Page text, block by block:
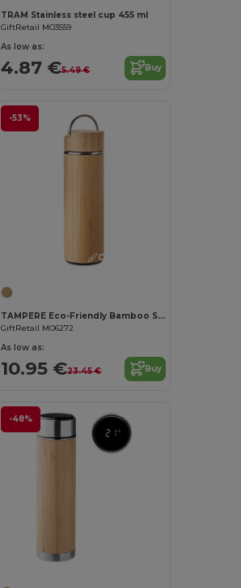
TRAM Stainless steel cup 455 ml
GiftRetail MO3559
As low as:
4.87 €5.49 € Buy
-53%
Customize it!
TAMPERE Eco-Friendly Bamboo Stainless Steel Travel Bottle
GiftRetail MO6272
As low as:
10.95 €23.45 € Buy
-48%